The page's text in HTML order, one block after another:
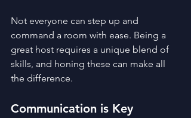
Not everyone can step up and
command a room with ease. Being a
great host requires a unique blend of
skills, and honing these can make all
the difference.
Communication is Key